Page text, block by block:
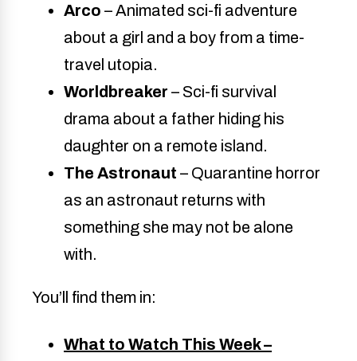
Arco – Animated sci-fi adventure
about a girl and a boy from a time-
travel utopia.
Worldbreaker – Sci-fi survival
drama about a father hiding his
daughter on a remote island.
The Astronaut – Quarantine horror
as an astronaut returns with
something she may not be alone
with.
You’ll find them in:
What to Watch This Week –